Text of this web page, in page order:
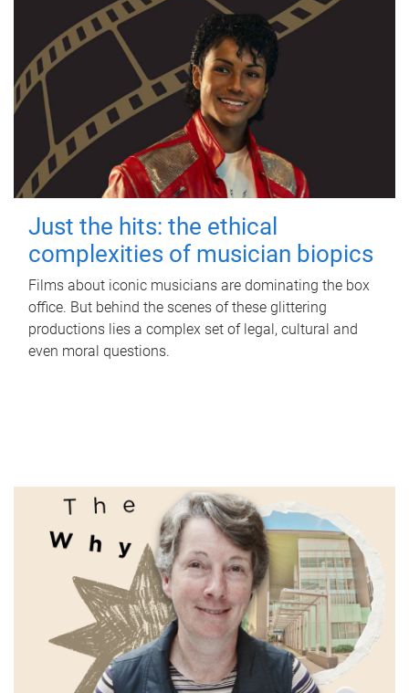
Just the hits: the ethical
complexities of musician biopics
Films about iconic musicians are dominating the box
office. But behind the scenes of these glittering
productions lies a complex set of legal, cultural and
even moral questions.